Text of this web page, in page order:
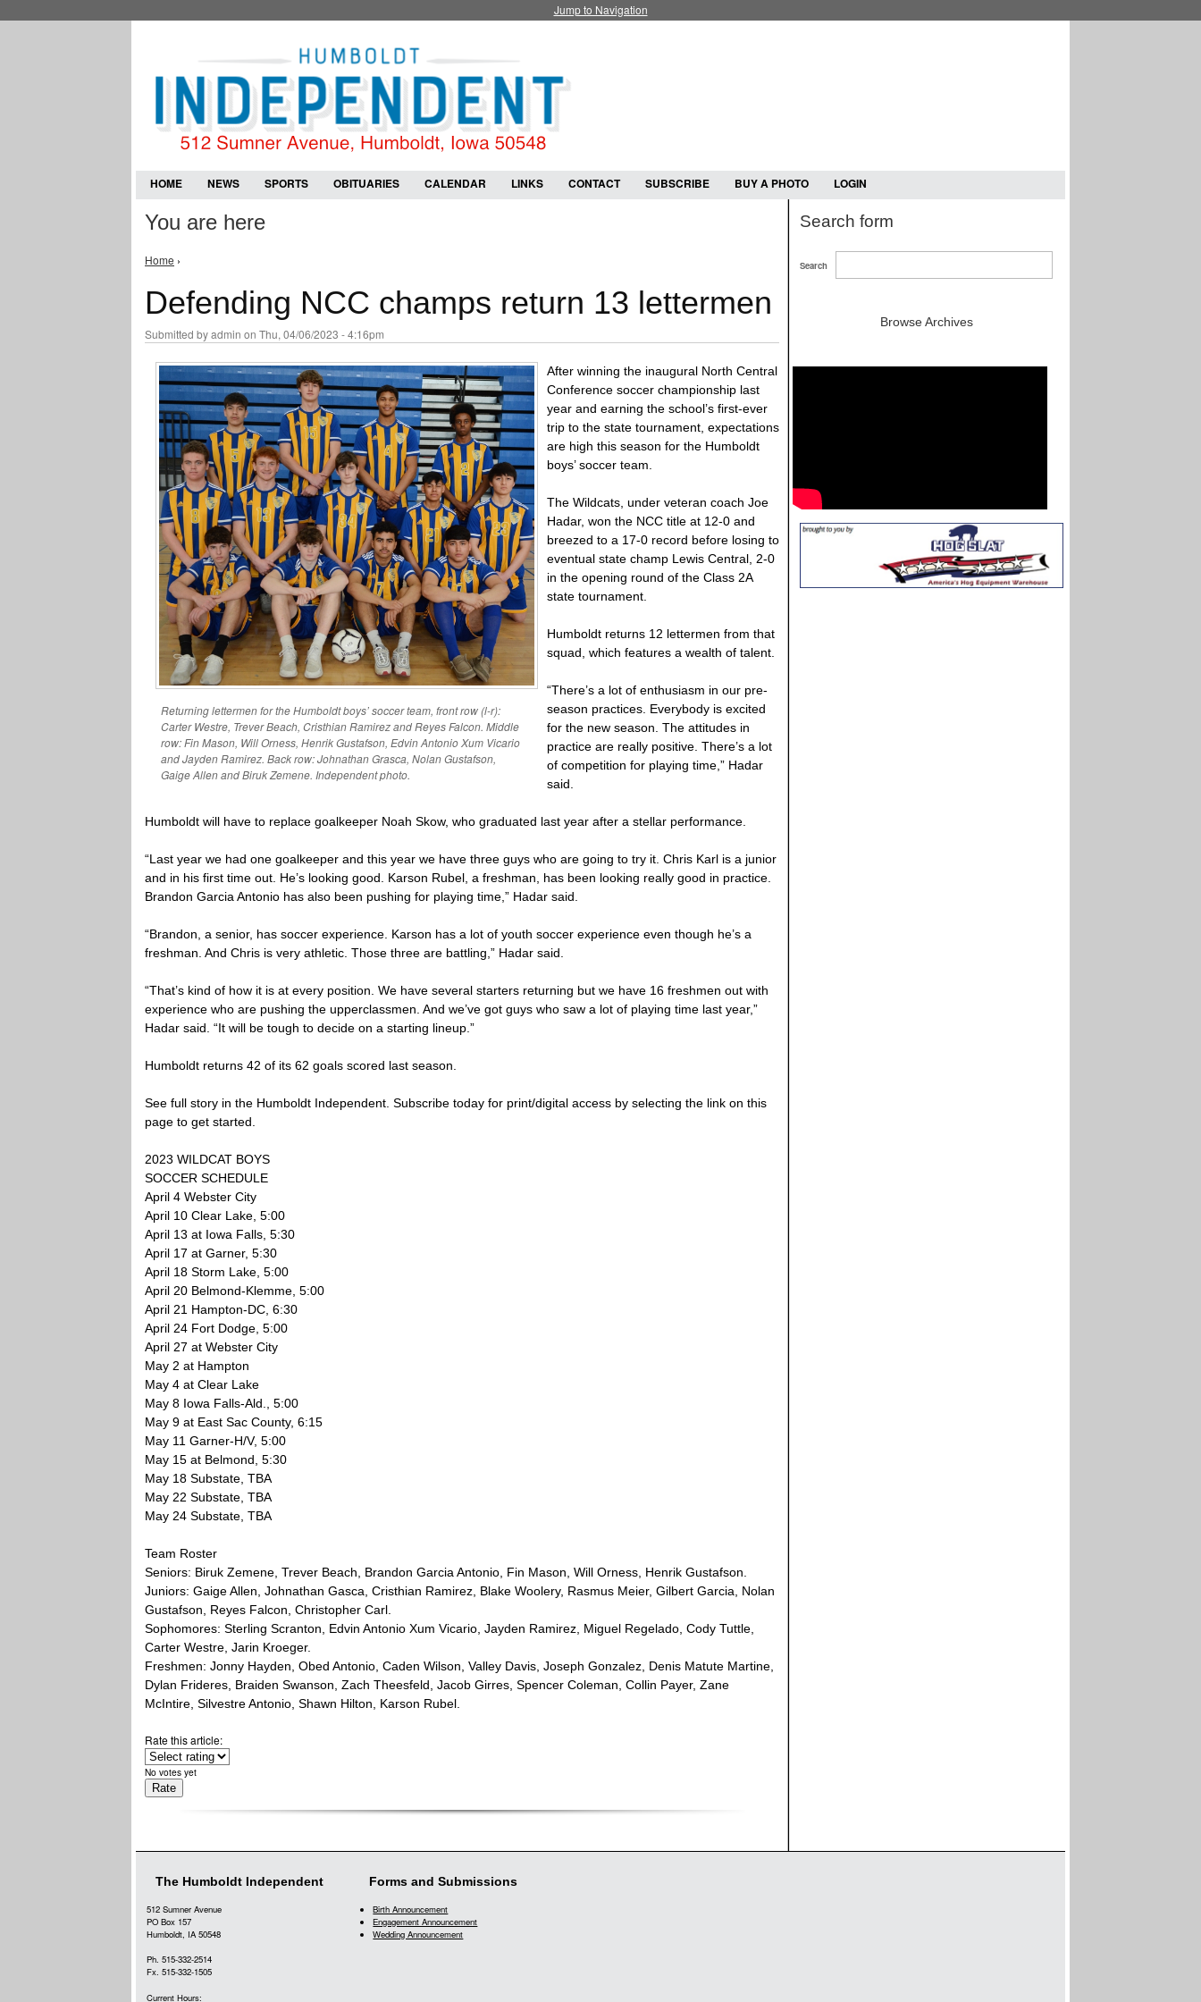
Jump to Navigation
HOME NEWS SPORTS OBITUARIES CALENDAR LINKS CONTACT SUBSCRIBE BUY A PHOTO LOGIN
You are here
Home ›
Defending NCC champs return 13 lettermen
Submitted byadmin on Thu, 04/06/2023 - 4:16pm
Returning lettermen for the Humboldt boys’ soccer team, front row (l-r):
Carter Westre, Trever Beach, Cristhian Ramirez and Reyes Falcon. Middle
row: Fin Mason, Will Orness, Henrik Gustafson, Edvin Antonio Xum Vicario
and Jayden Ramirez. Back row: Johnathan Grasca, Nolan Gustafson,
Gaige Allen and Biruk Zemene. Independent photo.
After winning the inaugural North Central
Conference soccer championship last
year and earning the school’s first-ever
trip to the state tournament, expectations
are high this season for the Humboldt
boys’ soccer team.
The Wildcats, under veteran coach Joe
Hadar, won the NCC title at 12-0 and
breezed to a 17-0 record before losing to
eventual state champ Lewis Central, 2-0
in the opening round of the Class 2A
state tournament.
Humboldt returns 12 lettermen from that
squad, which features a wealth of talent.
“There’s a lot of enthusiasm in our pre-
season practices. Everybody is excited
for the new season. The attitudes in
practice are really positive. There’s a lot
of competition for playing time,” Hadar
said.
Humboldt will have to replace goalkeeper Noah Skow, who graduated last year after a stellar performance.
“Last year we had one goalkeeper and this year we have three guys who are going to try it. Chris Karl is a junior
and in his first time out. He’s looking good. Karson Rubel, a freshman, has been looking really good in practice.
Brandon Garcia Antonio has also been pushing for playing time,” Hadar said.
“Brandon, a senior, has soccer experience. Karson has a lot of youth soccer experience even though he’s a
freshman. And Chris is very athletic. Those three are battling,” Hadar said.
“That’s kind of how it is at every position. We have several starters returning but we have 16 freshmen out with
experience who are pushing the upperclassmen. And we’ve got guys who saw a lot of playing time last year,”
Hadar said. “It will be tough to decide on a starting lineup.”
Humboldt returns 42 of its 62 goals scored last season.
See full story in the Humboldt Independent. Subscribe today for print/digital access by selecting the link on this
page to get started.
2023 WILDCAT BOYS
SOCCER SCHEDULE
April 4 Webster City
April 10 Clear Lake, 5:00
April 13 at Iowa Falls, 5:30
April 17 at Garner, 5:30
April 18 Storm Lake, 5:00
April 20 Belmond-Klemme, 5:00
April 21 Hampton-DC, 6:30
April 24 Fort Dodge, 5:00
April 27 at Webster City
May 2 at Hampton
May 4 at Clear Lake
May 8 Iowa Falls-Ald., 5:00
May 9 at East Sac County, 6:15
May 11 Garner-H/V, 5:00
May 15 at Belmond, 5:30
May 18 Substate, TBA
May 22 Substate, TBA
May 24 Substate, TBA
Team Roster
Seniors: Biruk Zemene, Trever Beach, Brandon Garcia Antonio, Fin Mason, Will Orness, Henrik Gustafson.
Juniors: Gaige Allen, Johnathan Gasca, Cristhian Ramirez, Blake Woolery, Rasmus Meier, Gilbert Garcia, Nolan
Gustafson, Reyes Falcon, Christopher Carl.
Sophomores: Sterling Scranton, Edvin Antonio Xum Vicario, Jayden Ramirez, Miguel Regelado, Cody Tuttle,
Carter Westre, Jarin Kroeger.
Freshmen: Jonny Hayden, Obed Antonio, Caden Wilson, Valley Davis, Joseph Gonzalez, Denis Matute Martine,
Dylan Frideres, Braiden Swanson, Zach Theesfeld, Jacob Girres, Spencer Coleman, Collin Payer, Zane
McIntire, Silvestre Antonio, Shawn Hilton, Karson Rubel.
Rate this article:
No votes yet
Search form
Search
Browse Archives
The Humboldt Independent
512 Sumner Avenue
PO Box 157
Humboldt, IA 50548
Ph. 515-332-2514
Fx. 515-332-1505
Current Hours:
Forms and Submissions
Birth Announcement
Engagement Announcement
Wedding Announcement